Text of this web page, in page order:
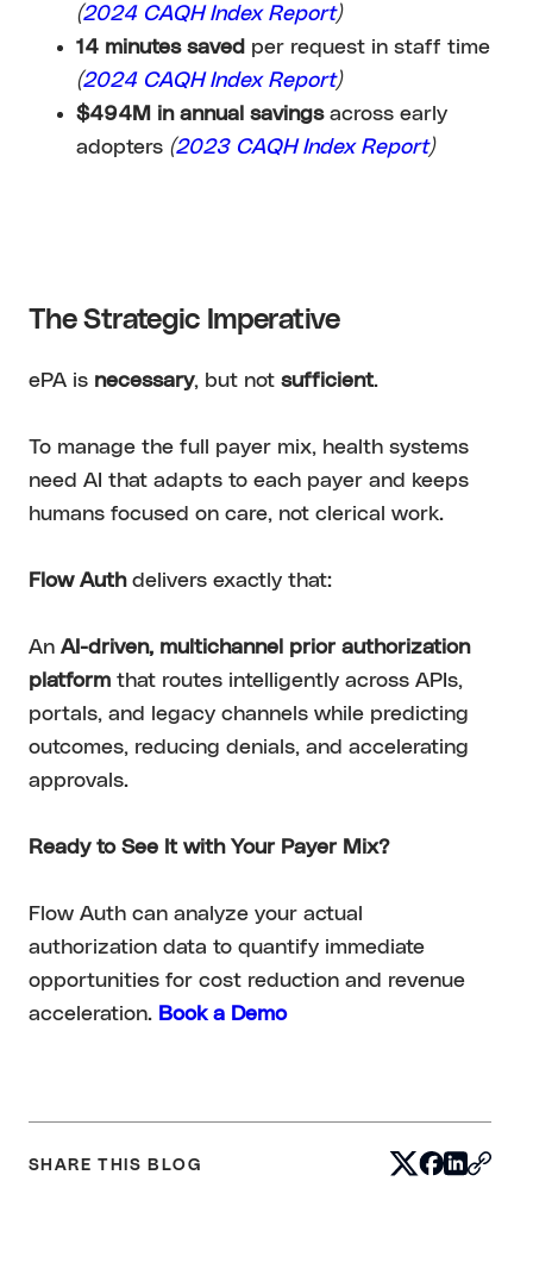
(2024 CAQH Index Report)
14 minutes saved per request in staff time
(2024 CAQH Index Report)
$494M in annual savingsacross early
adopters (2023 CAQH Index Report)
The Strategic Imperative
ePA is necessary, but not sufficient.
To manage the full payer mix, health systems
need AI that adapts to each payer and keeps
humans focused on care, not clerical work.
Flow Authdelivers exactly that:
An AI-driven, multichannel prior authorization
platform that routes intelligently across APIs,
portals, and legacy channels while predicting
outcomes, reducing denials, and accelerating
approvals.
Ready to See It with Your Payer Mix?
Flow Auth can analyze your actual
authorization data to quantify immediate
opportunities for cost reduction and revenue
acceleration. Book a Demo
SHARE THIS BLOG